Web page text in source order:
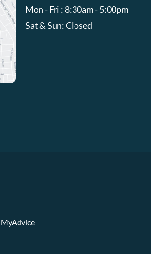
Mon - Fri : 8:30am - 5:00pm
Sat & Sun: Closed
MyAdvice